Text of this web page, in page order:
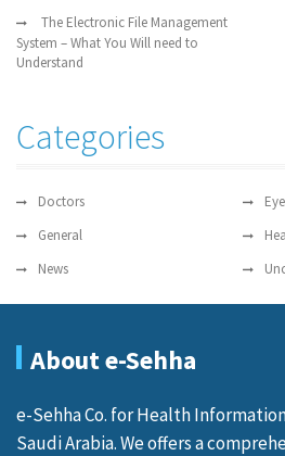
The Electronic File Management
System – What You Will need to
Understand
Categories
Doctors
General
News
About e-Sehha
e-Sehha Co. for Health
Saudi Arabia. We offers a